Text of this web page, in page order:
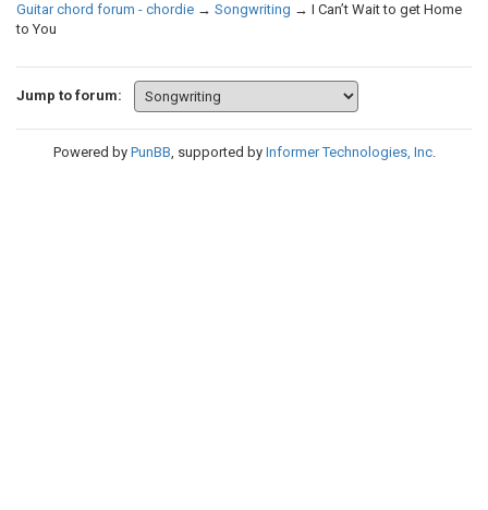
Guitar chord forum - chordie → Songwriting → I Can’t Wait to get Home
to You
Jump to forum:
Powered by PunBB, supported by Informer Technologies, Inc.